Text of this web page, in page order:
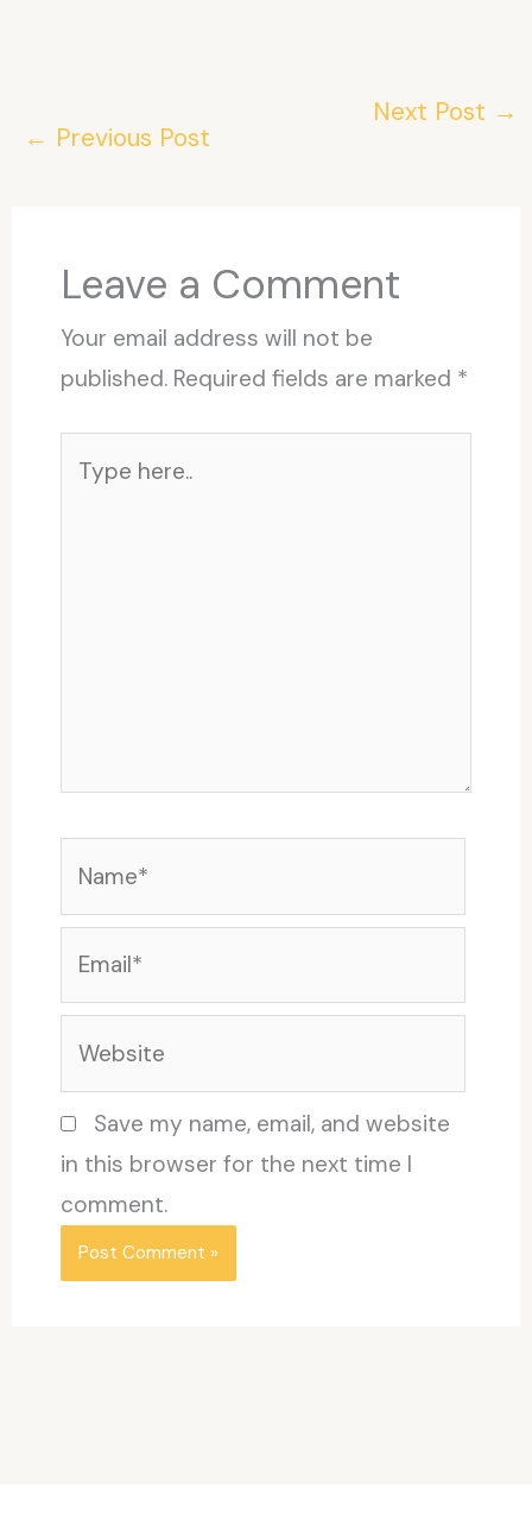
← Previous Post
Next Post →
Leave a Comment
Your email address will not be
published. Required fields are marked *
here..
Save my name, email, and website
in this browser for the next time I
comment.